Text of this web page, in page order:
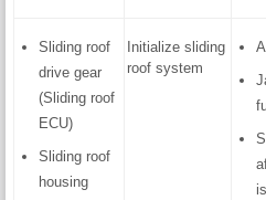
Sliding roof
drive gear
(Sliding roof
ECU)
Sliding roof
housing
Initialize sliding
roof system